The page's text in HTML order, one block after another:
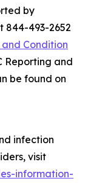
by
844-493-2652
Condition
Reporting and
be found on
infection
visit
information-